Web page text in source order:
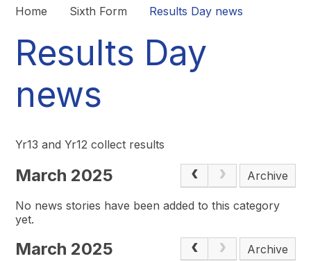
Home Sixth Form Results Day news
Results Day
news
Yr13 and Yr12 collect results
March 2025 Archive
No news stories have been added to this category
yet.
March 2025 Archive